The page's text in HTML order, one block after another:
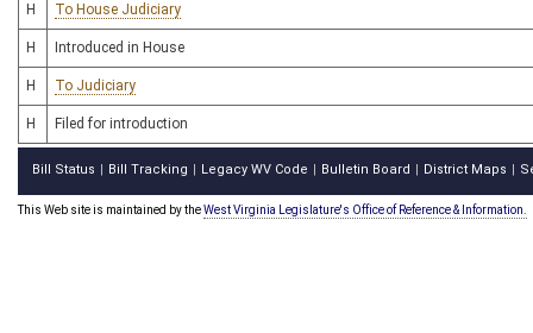
H To House Judiciary
H Introduced in House
H To Judiciary
H Filed for introduction
Bill Status Bill Tracking Legacy WV Code Bulletin Board District Maps
This Web site is maintained by theWest Virginia Legislature's Office of Reference & Information.